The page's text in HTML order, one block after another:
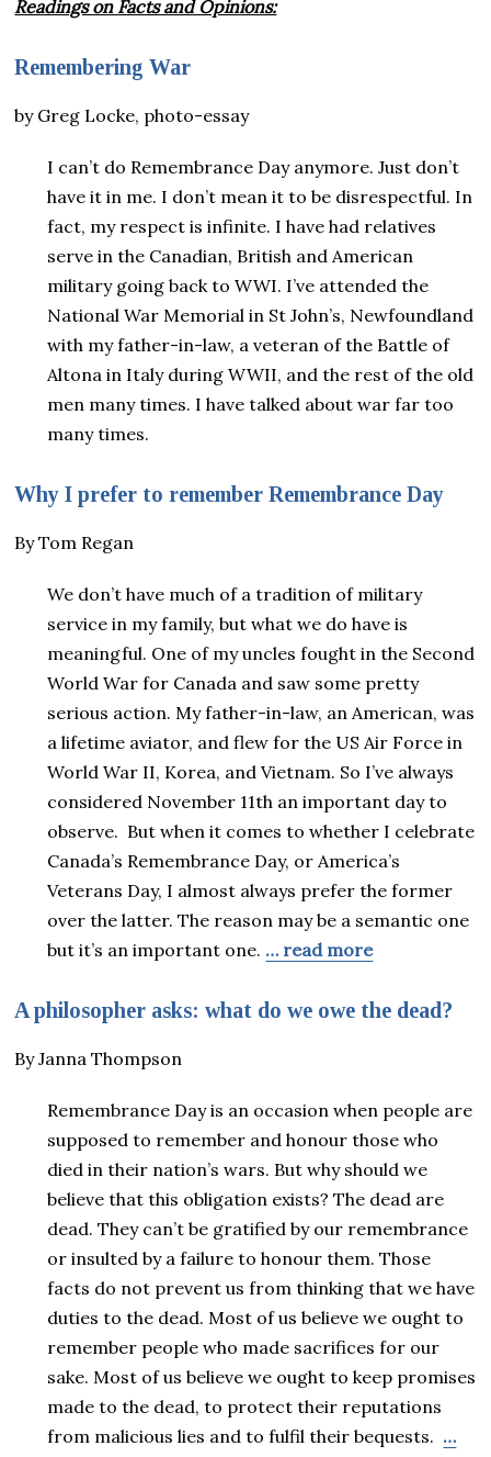
Readings on Facts and Opinions:
Remembering War
by Greg Locke, photo-essay
I can’t do Remembrance Day anymore. Just don’t
have it in me. I don’t mean it to be disrespectful. In
fact, my respect is infinite. I have had relatives
serve in the Canadian, British and American
military going back to WWI. I’ve attended the
National War Memorial in St John’s, Newfoundland
with my father-in-law, a veteran of the Battle of
Altona in Italy during WWII, and the rest of the old
men many times. I have talked about war far too
many times.
Why I prefer to remember Remembrance Day
By Tom Regan
We don’t have much of a tradition of military
service in my family, but what we do have is
meaningful. One of my uncles fought in the Second
World War for Canada and saw some pretty
serious action. My father-in-law, an American, was
a lifetime aviator, and flew for the US Air Force in
World War II, Korea, and Vietnam. So I’ve always
considered November 11th an important day to
observe. But when it comes to whether I celebrate
Canada’s Remembrance Day, or America’s
Veterans Day, I almost always prefer the former
over the latter. The reason may be a semantic one
but it’s an important one. … read more
A philosopher asks: what do we owe the dead?
By Janna Thompson
Remembrance Day is an occasion when people are
supposed to remember and honour those who
died in their nation’s wars. But why should we
believe that this obligation exists? The dead are
dead. They can’t be gratified by our remembrance
or insulted by a failure to honour them. Those
facts do not prevent us from thinking that we have
duties to the dead. Most of us believe we ought to
remember people who made sacrifices for our
sake. Most of us believe we ought to keep promises
made to the dead, to protect their reputations
from malicious lies and to fulfil their bequests. …